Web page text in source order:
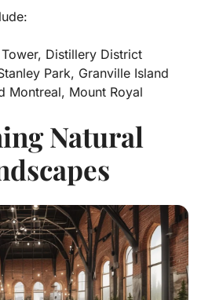
Distillery District
Park, Granville Island
Montreal, Mount Royal
Natural